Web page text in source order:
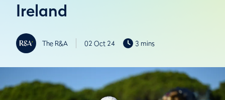
Ireland
The R&A 02 Oct 24 3 mins